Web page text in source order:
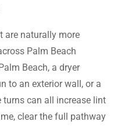
are naturally more
Palm Beach
Beach, a dryer
to an exterior wall, or a
can all increase lint
clear the full pathway